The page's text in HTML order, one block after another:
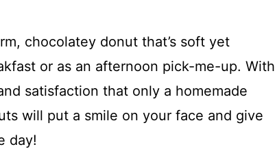
chocolatey donut that’s soft yet
or as an afternoon pick-me-up. With
satisfaction that only a homemade
will put a smile on your face and give
day!